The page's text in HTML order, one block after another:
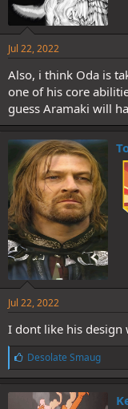
Jul 22, 2022
Also, i think Oda is
one of his core
guess Aramaki will
Jul 22, 2022
I dont like his design
L
i
k
e
Desolate Smaug